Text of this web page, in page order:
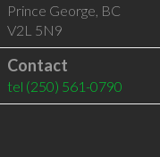
Prince George, BC
V2L 5N9
Contact
tel (250) 561-0790